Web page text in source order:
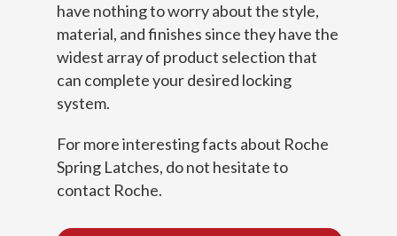
have nothing to worry about the style,
material, and finishes since they have the
widest array of product selection that
can complete your desired locking
system.
For more interesting facts about Roche
Spring Latches, do not hesitate to
contact Roche.